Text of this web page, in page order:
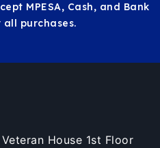
MPESA, Cash, and Bank
purchases.
House 1st Floor